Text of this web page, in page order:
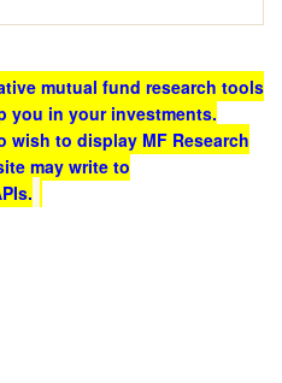
mutual fund research tools
you in your investments.
to display MF Research
may write to